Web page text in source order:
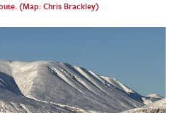
(Map: Chris Brackley)